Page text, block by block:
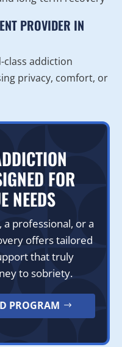
PROVIDER IN
addiction
privacy, comfort, or
FOR
NEEDS
professional, or a
offers tailored
that truly
to sobriety.
PROGRAM